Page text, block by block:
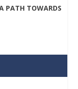
PATH TOWARDS